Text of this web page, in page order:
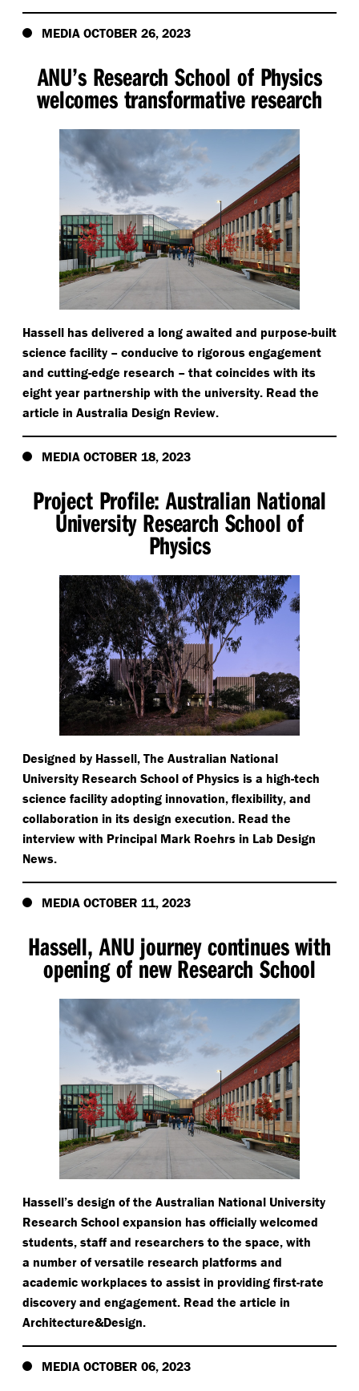
MEDIA OCTOBER 26, 2023
ANU’s Research School of Physics
welcomes transformative research
Hassell has delivered a long awaited and purpose-built
science facility – conducive to rigorous engagement
and cutting-edge research – that coincides with its
eight year partnership with the university. Read the
article in Australia Design Review.
MEDIA OCTOBER 18, 2023
Project Profile: Australian National
University Research School of
Physics
Designed by Hassell, The Australian National
University Research School of Physics is a high-tech
science facility adopting innovation, flexibility, and
collaboration in its design execution. Read the
interview with Principal Mark Roehrs in Lab Design
News.
MEDIA OCTOBER 11, 2023
Hassell, ANU journey continues with
opening of new Research School
Hassell’s design of the Australian National University
Research School expansion has officially welcomed
students, staff and researchers to the space, with
a number of versatile research platforms and
academic workplaces to assist in providing first-rate
discovery and engagement. Read the article in
Architecture&Design.
MEDIA OCTOBER 06, 2023